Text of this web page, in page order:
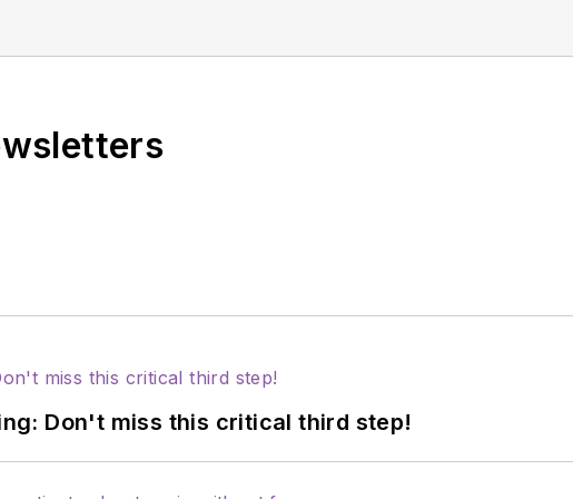
Don't miss this critical third step!